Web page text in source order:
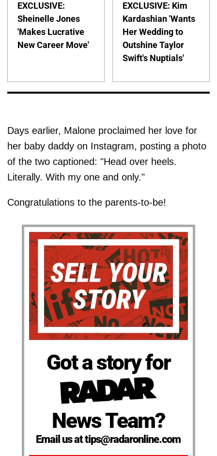
EXCLUSIVE:
Sheinelle Jones
'Makes Lucrative
New Career Move'
EXCLUSIVE: Kim
Kardashian 'Wants
Her Wedding to
Outshine Taylor
Swift's Nuptials'
Days earlier, Malone proclaimed her love for
her baby daddy on Instagram, posting a photo
of the two captioned: "Head over heels.
Literally. With my one and only."
Congratulations to the parents-to-be!
Got a story for
News Team?
Email us at tips@radaronline.com